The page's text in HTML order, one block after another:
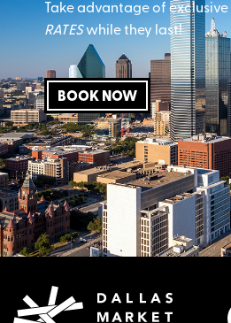
Take advantage of exclusive
RATESwhile they last!
BOOK NOW